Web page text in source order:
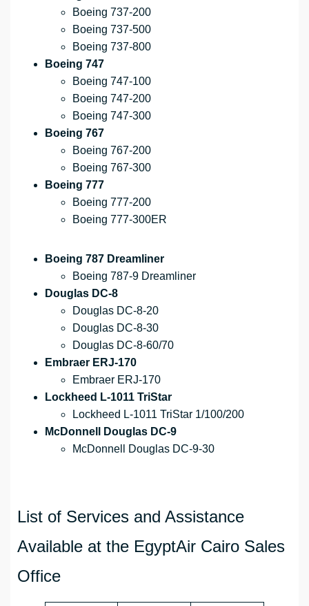
Boeing 737-200
Boeing 737-500
Boeing 737-800
Boeing 747
Boeing 747-100
Boeing 747-200
Boeing 747-300
Boeing 767
Boeing 767-200
Boeing 767-300
Boeing 777
Boeing 777-200
Boeing 777-300ER
Boeing 787 Dreamliner
Boeing 787-9 Dreamliner
Douglas DC-8
Douglas DC-8-20
Douglas DC-8-30
Douglas DC-8-60/70
Embraer ERJ-170
Embraer ERJ-170
Lockheed L-1011 TriStar
Lockheed L-1011 TriStar 1/100/200
McDonnell Douglas DC-9
McDonnell Douglas DC-9-30
List of Services and Assistance
Available at the EgyptAir Cairo Sales
Office